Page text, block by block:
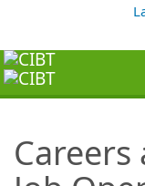
Careers